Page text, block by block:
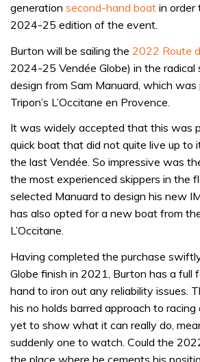
generation second-hand boat in order
2024-25 edition of the event.
Burton will be sailing the 2022 Route
2024-25 Vendée Globe) in the
design from Sam Manuard, which was
Tripon’s L’Occitane en Provence.
It was widely accepted that this was
quick boat that did not quite live up to
the last Vendée. So impressive was
the most experienced skippers in the
selected Manuard to design his new
has also opted for a new boat from
L’Occitane.
Having completed the purchase
Globe finish in 2021, Burton has a full
hand to iron out any reliability issues.
his no holds barred approach to
yet to show what it can really do,
suddenly one to watch. Could the
the place where he cements his